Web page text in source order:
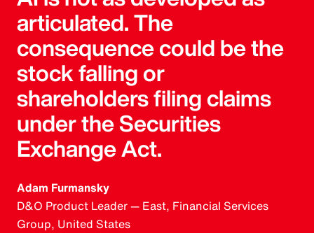
articulated. The
consequence could be the
stock falling or
shareholders filing claims
under the Securities
Exchange Act.
Adam Furmansky
D&O Product Leader — East, Financial Services
Group, United States